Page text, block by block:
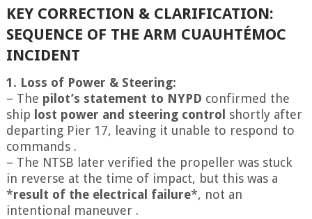
KEY CORRECTION & CLARIFICATION:
SEQUENCE OF THE ARM CUAUHTÉMOC
INCIDENT
1. Loss of Power & Steering:
– The pilot’s statement to NYPD confirmed the
ship lost power and steering control shortly after
departing Pier 17, leaving it unable to respond to
commands .
– The NTSB later verified the propeller was stuck
in reverse at the time of impact, but this was a
*result of the electrical failure*, not an
intentional maneuver .